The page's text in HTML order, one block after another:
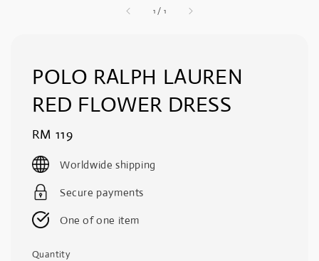
1 / 1
POLO RALPH LAUREN
RED FLOWER DRESS
Regular
price
RM 119
Worldwide shipping
Secure payments
One of one item
Quantity